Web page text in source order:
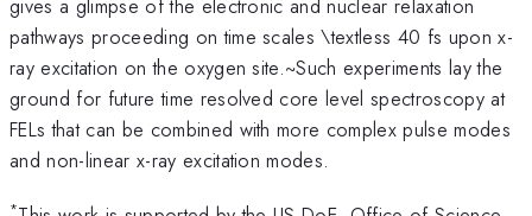
gives a glimpse of the electronic and nuclear relaxation
pathways proceeding on time scales \textless 40 fs upon x-
ray excitation on the oxygen site.~Such experiments lay the
ground for future time resolved core level spectroscopy at
FELs that can be combined with more complex pulse modes
and non-linear x-ray excitation modes.
*